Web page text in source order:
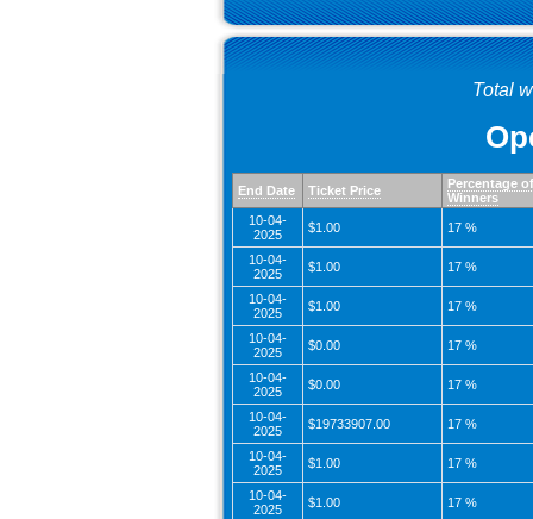
Total
End Date Ticket Price
Percentage of
Winners
10-04-
2025
$1.00 17 %
10-04-
2025
$1.00 17 %
10-04-
2025
$1.00 17 %
10-04-
2025
$0.00 17 %
10-04-
2025
$0.00 17 %
10-04-
2025
$19733907.00 17 %
10-04-
2025
$1.00 17 %
10-04-
2025
$1.00 17 %